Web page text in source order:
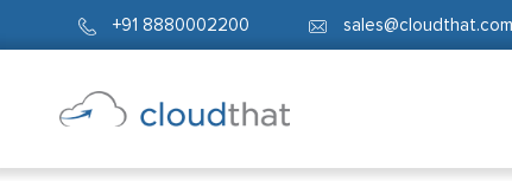
+91 8880002200 sales@cloudthat.com